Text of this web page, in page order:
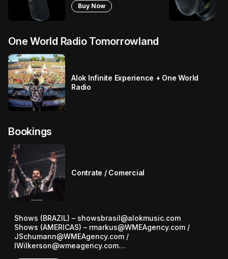
Buy Now
One World Radio Tomorrowland
Alok Infinite Experience + One World
Radio
Bookings
Contrate / Comercial
Shows (BRAZIL) – showsbrasil@alokmusic.com
Shows (AMERICAS) – rmarkus@WMEAgency.com /
JSchumann@WMEAgency.com /
IWilkerson@wmeagency.com